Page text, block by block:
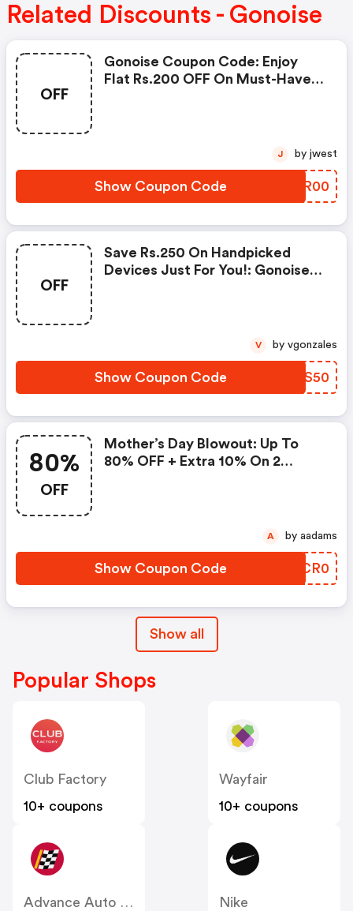
Related Discounts - Gonoise
OFF
Gonoise Coupon Code: Enjoy
Flat Rs.200 OFF On Must-Have
Show Coupon Code VSRR00
J by jwest
OFF
Save Rs.250 On Handpicked
Devices Just For You!: Gonoise
Show Coupon Code HDSS50
V by vgonzales
80%
OFF
Mother’s Day Blowout: Up To
80% OFF + Extra 10% On 2
Show Coupon Code WKCR0
A by aadams
Show all
Popular Shops
Club Factory
10+ coupons
Wayfair
10+ coupons
Advance Auto Parts
Nike